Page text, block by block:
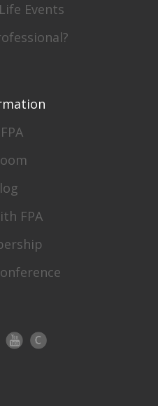
Events
FPA